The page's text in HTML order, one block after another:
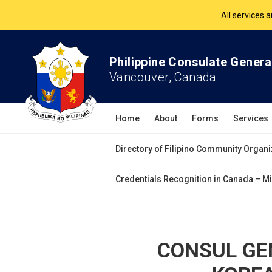
The Philippine
Philippine Consulate
Vancouver, Canada
Home About Forms Services
Directory of Filipino Community
Credentials Recognition in Canada –
CONSUL